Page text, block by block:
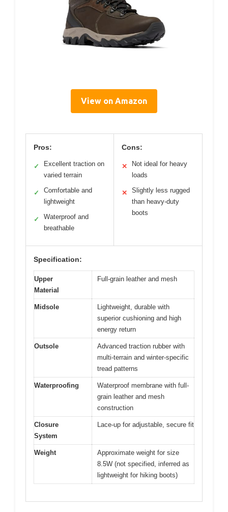
View on Amazon
Pros:
✓
Excellent traction on
varied terrain
✓
Comfortable and
lightweight
✓
Waterproof and
breathable
Cons:
✕
Not ideal for heavy
loads
✕
Slightly less rugged
than heavy-duty
boots
Specification:
Upper
Material
Full-grain leather and mesh
Midsole
Lightweight, durable with
superior cushioning and high
energy return
Outsole
Advanced traction rubber with
multi-terrain and winter-specific
tread patterns
Waterproofing
Waterproof membrane with full-
grain leather and mesh
construction
Closure
System
Lace-up for adjustable, secure fit
Weight
Approximate weight for size
8.5W (not specified, inferred as
lightweight for hiking boots)